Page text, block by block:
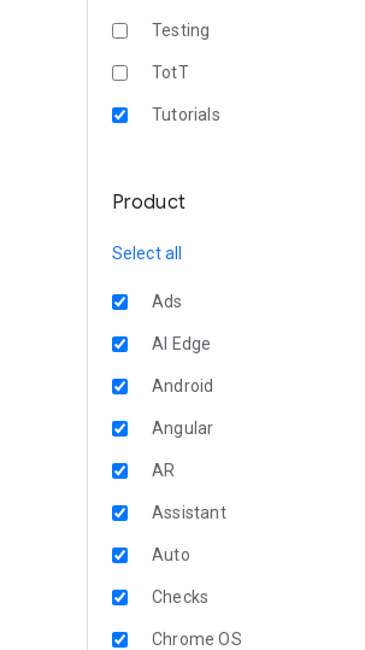
Testing
TotT
Tutorials
Product
Select all
Ads
AI Edge
Android
Angular
AR
Assistant
Auto
Checks
Chrome OS